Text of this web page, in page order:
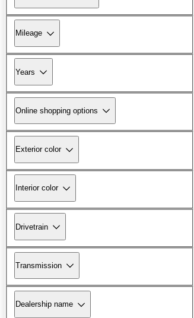
Mileage
Years
Online shopping options
Exterior color
Interior color
Drivetrain
Transmission
Dealership name